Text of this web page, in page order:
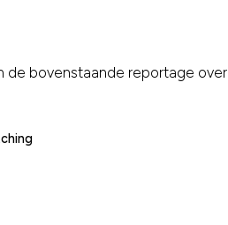
de bovenstaande reportage over